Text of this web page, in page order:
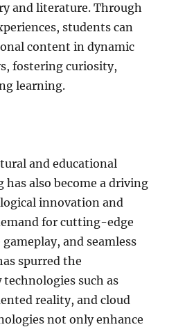
and literature. Through
students can
content in dynamic
fostering curiosity,
learning.
and educational
also become a driving
innovation and
for cutting-edge
and seamless
spurred the
such as
reality, and cloud
not only enhance